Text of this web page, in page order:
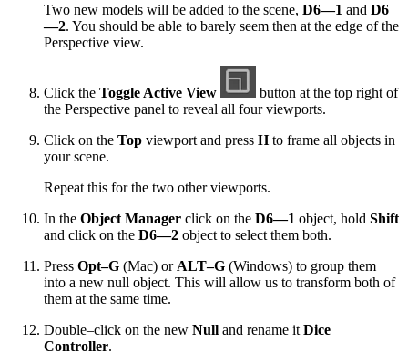
Two new models will be added to the scene, D6—1 and D6
—2. You should be able to barely seem then at the edge of the
Perspective view.
Click the Toggle Active View
button at the top right of
the Perspective panel to reveal all four viewports.
Click on the Top viewport and press Hto frame all objects in
your scene.
Repeat this for the two other viewports.
In the Object Manager click on the D6—1 object, hold Shift
and click on the D6—2 object to select them both.
Press Opt–G (Mac) or ALT–G (Windows) to group them
into a new null object. This will allow us to transform both of
them at the same time.
Double–click on the new Null and rename it Dice
Controller.